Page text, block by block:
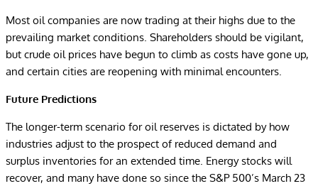
Most oil companies are now trading at their highs due to the
prevailing market conditions. Shareholders should be vigilant,
but crude oil prices have begun to climb as costs have gone up,
and certain cities are reopening with minimal encounters.
Future Predictions
The longer-term scenario for oil reserves is dictated by how
industries adjust to the prospect of reduced demand and
surplus inventories for an extended time. Energy stocks will
recover, and many have done so since the S&P 500’s March 23